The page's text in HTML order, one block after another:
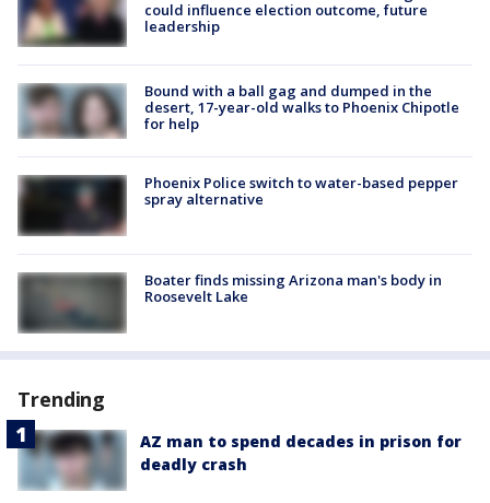
could influence election outcome, future
leadership
Bound with a ball gag and dumped in the
desert, 17-year-old walks to Phoenix Chipotle
for help
Phoenix Police switch to water-based pepper
spray alternative
Boater finds missing Arizona man's body in
Roosevelt Lake
Trending
AZ man to spend decades in prison for
deadly crash